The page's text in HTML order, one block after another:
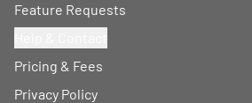
Feature Requests
Pricing & Fees
Privacy Policy